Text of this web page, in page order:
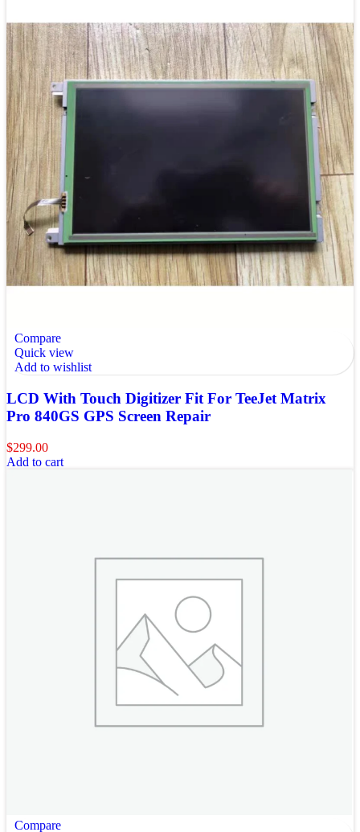
Compare
Quick view
Add to wishlist
LCD With Touch Digitizer Fit For TeeJet Matrix
Pro 840GS GPS Screen Repair
$299.00
Add to cart
Compare